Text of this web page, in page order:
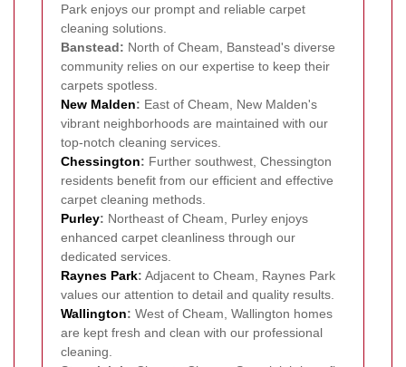
Park enjoys our prompt and reliable carpet
cleaning solutions.
Banstead: North of Cheam, Banstead's diverse
community relies on our expertise to keep their
carpets spotless.
New Malden: East of Cheam, New Malden's
vibrant neighborhoods are maintained with our
top-notch cleaning services.
Chessington: Further southwest, Chessington
residents benefit from our efficient and effective
carpet cleaning methods.
Purley: Northeast of Cheam, Purley enjoys
enhanced carpet cleanliness through our
dedicated services.
Raynes Park: Adjacent to Cheam, Raynes Park
values our attention to detail and quality results.
Wallington: West of Cheam, Wallington homes
are kept fresh and clean with our professional
cleaning.